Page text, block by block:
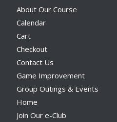
About Our Course
Calendar
Cart
Checkout
Contact Us
Game Improvement
Group Outings & Events
Home
Join Our e-Club